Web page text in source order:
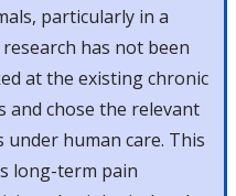
particularly in a
has not been
at the existing chronic
and chose the relevant
human care. This
long-term pain